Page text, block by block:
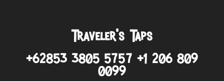
Traveler’s Taps
+62853 3805 5757 +1 206 809
0099